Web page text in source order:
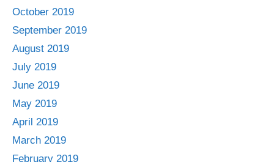
October 2019
September 2019
August 2019
July 2019
June 2019
May 2019
April 2019
March 2019
February 2019